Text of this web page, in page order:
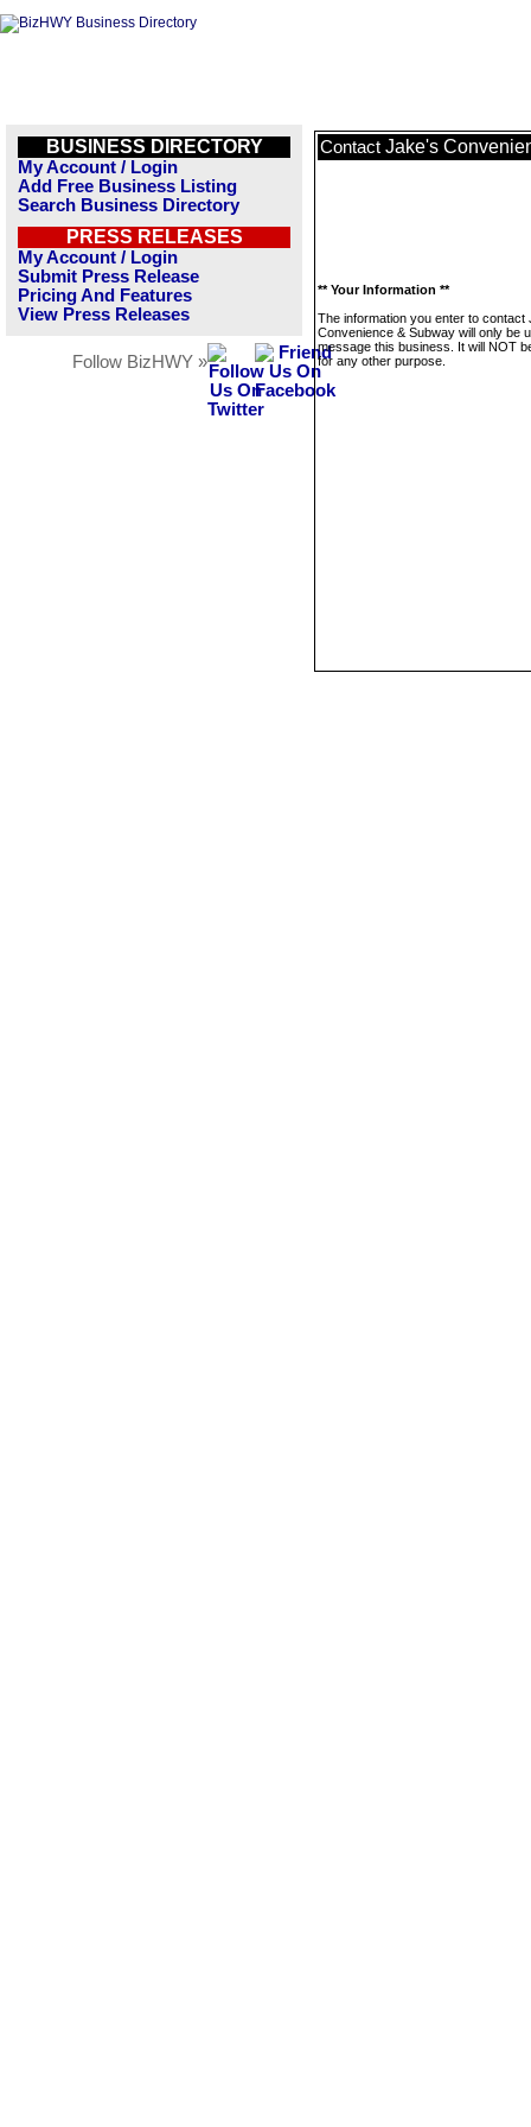
BUSINESS DIRECTORY
My Account / Login
Add Free Business Listing
Search Business Directory
PRESS RELEASES
My Account / Login
Submit Press Release
Pricing And Features
View Press Releases
Follow BizHWY »
Contact Jake's
** Your Information **
The information you enter to contact
Convenience & Subway will only be
message this business. It will NOT
for any other purpose.